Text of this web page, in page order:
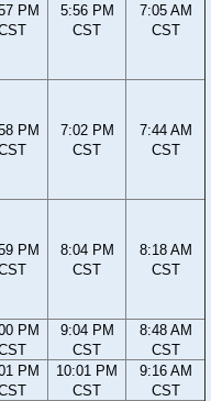
PM
5:56 PM
CST
7:05 AM
CST
PM
7:02 PM
CST
7:44 AM
CST
PM
8:04 PM
CST
8:18 AM
CST
PM
9:04 PM
CST
8:48 AM
CST
PM
10:01 PM
CST
9:16 AM
CST